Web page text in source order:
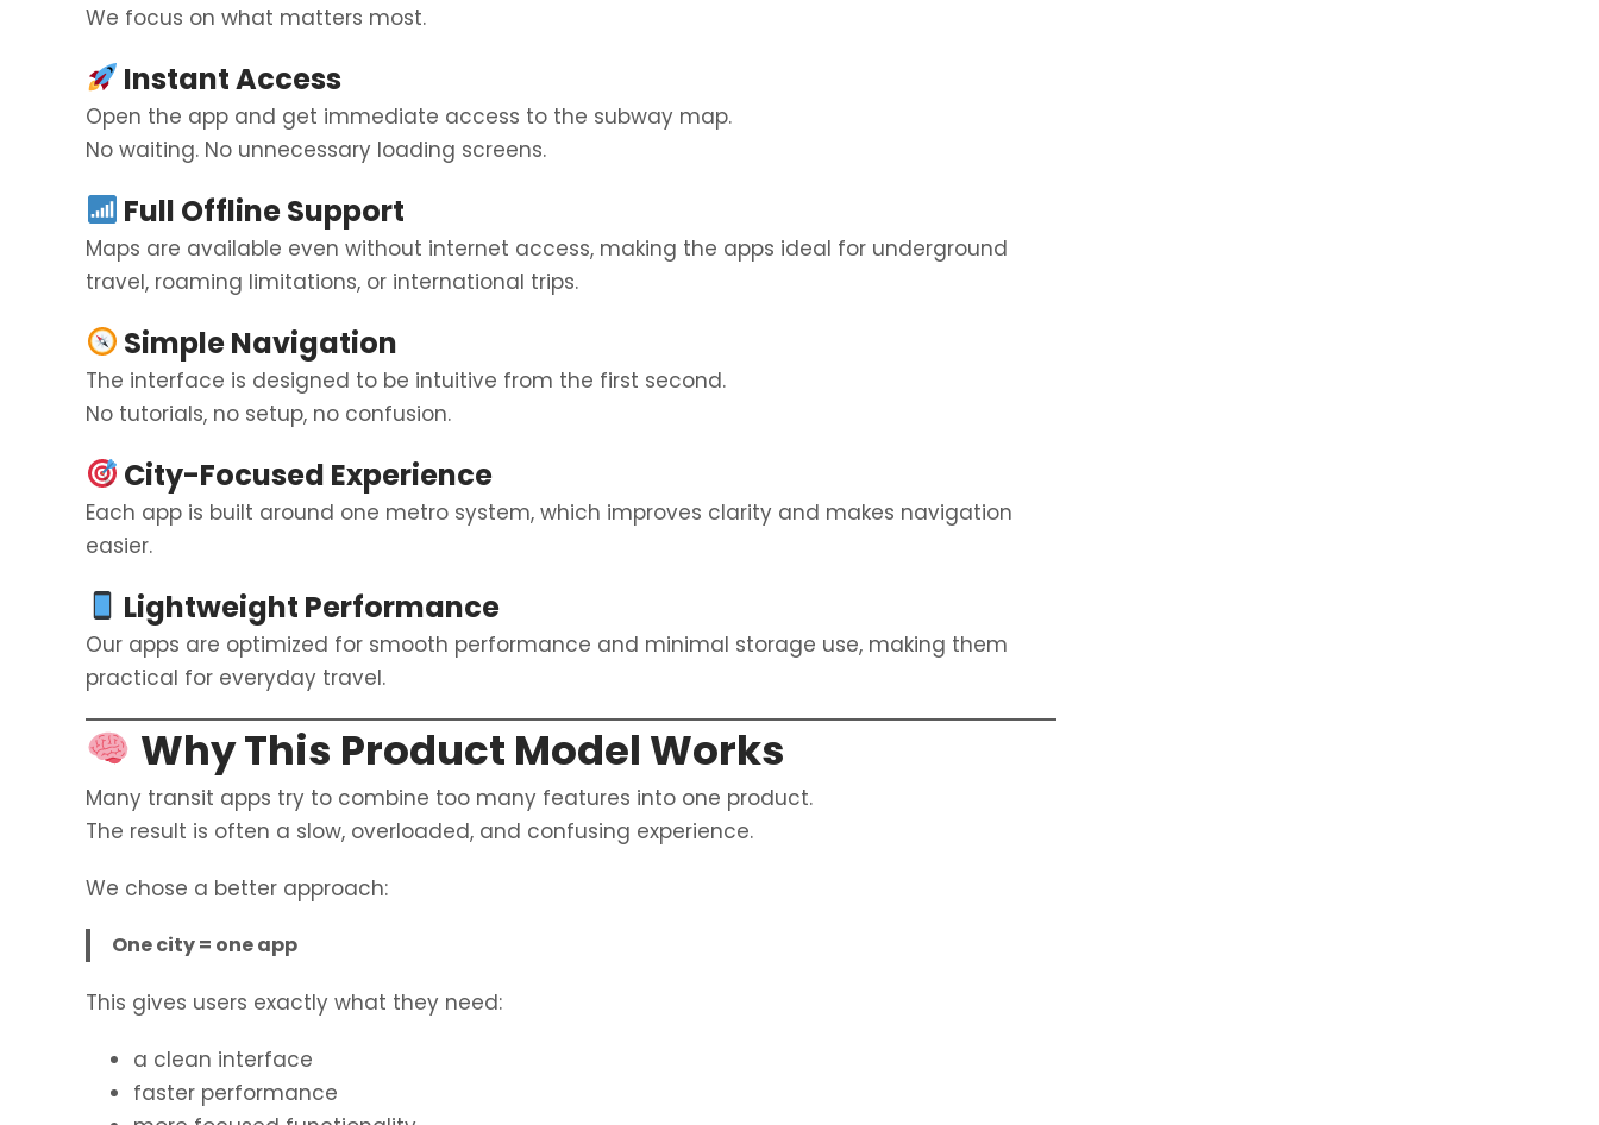
We focus on what matters most.
Instant Access
Open the app and get immediate access to the subway map.
No waiting. No unnecessary loading screens.
Full Offline Support
Maps are available even without internet access, making the apps ideal for underground
travel, roaming limitations, or international trips.
Simple Navigation
The interface is designed to be intuitive from the first second.
No tutorials, no setup, no confusion.
City-Focused Experience
Each app is built around one metro system, which improves clarity and makes navigation
easier.
Lightweight Performance
Our apps are optimized for smooth performance and minimal storage use, making them
practical for everyday travel.
Why This Product Model Works
Many transit apps try to combine too many features into one product.
The result is often a slow, overloaded, and confusing experience.
We chose a better approach:
One city = one app
This gives users exactly what they need:
a clean interface
faster performance